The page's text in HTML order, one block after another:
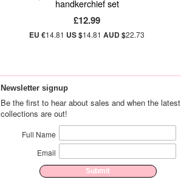
handkerchief set
£12.99
EU €14.81 US $14.81AUD $22.73
Newsletter signup
Be the first to hear about sales and when the latest
collections are out!
Full Name
Email